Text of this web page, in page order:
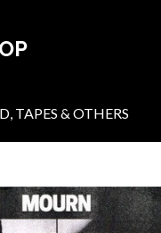
TAPES & OTHERS